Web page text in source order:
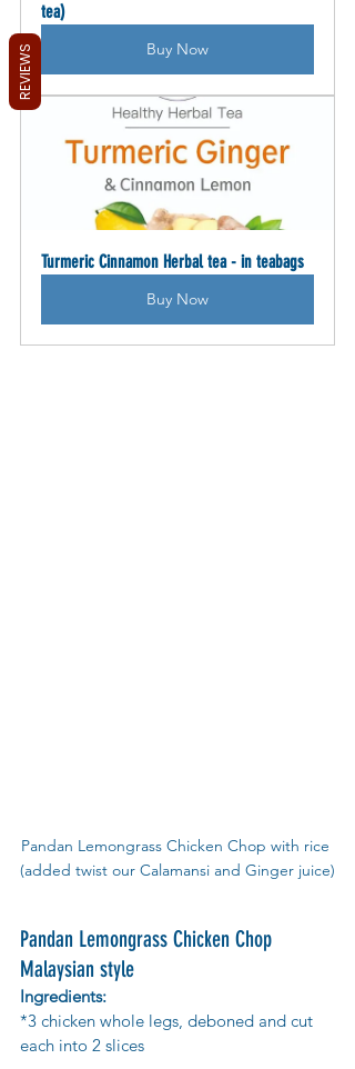
tea)
Buy Now
Turmeric Cinnamon Herbal tea - in teabags
Buy Now
Pandan Lemongrass Chicken Chop with rice
(added twist our Calamansi and Ginger juice)
Pandan Lemongrass Chicken Chop
Malaysian style
Ingredients:
*3 chicken whole legs, deboned and cut
each into 2 slices
REVIEWS